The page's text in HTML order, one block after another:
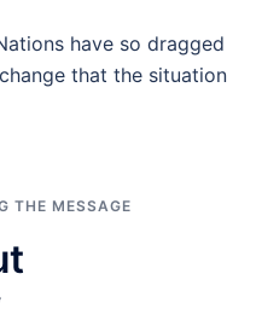
have so dragged
that the situation
THE MESSAGE